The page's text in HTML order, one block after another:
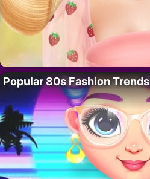
Popular 80s Fashion Trends